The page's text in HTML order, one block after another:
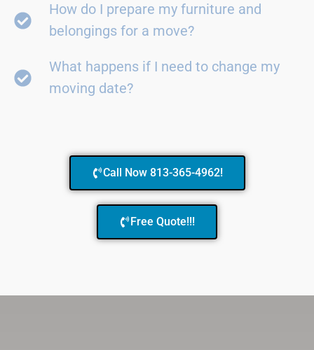
How do I prepare my furniture and
belongings for a move?
What happens if I need to change my
moving date?
Call Now 813-365-4962!
Free Quote!!!